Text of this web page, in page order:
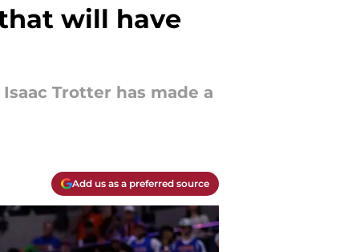
will have
Trotter has made a
Add us as a preferred source